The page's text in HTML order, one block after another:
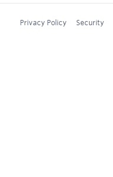
Privacy Policy Security